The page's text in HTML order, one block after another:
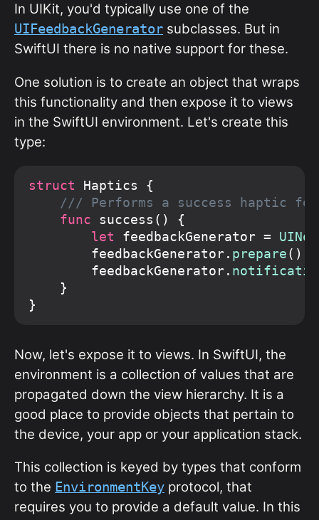
In UIKit, you'd typically use one of the
UIFeedbackGenerator subclasses. But in
SwiftUI there is no native support for these.
One solution is to create an object that wraps
this functionality and then expose it to views
in the SwiftUI environment. Let's create this
type:
struct Haptics {
/// Performs a success haptic
func success() {
let feedbackGenerator =
        feedbackGenerator.
prepare ()
        feedbackGenerator.
    }
Now, let's expose it to views. In SwiftUI, the
environment is a collection of values that are
propagated down the view hierarchy. It is a
good place to provide objects that pertain to
the device, your app or your application stack.
This collection is keyed by types that conform
to the EnvironmentKey protocol, that
requires you to provide a default value. In this